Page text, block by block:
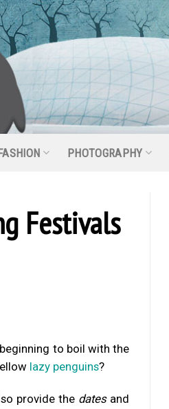
PHOTOGRAPHY
Festivals
to boil with the
lazy penguins?
provide the datesand